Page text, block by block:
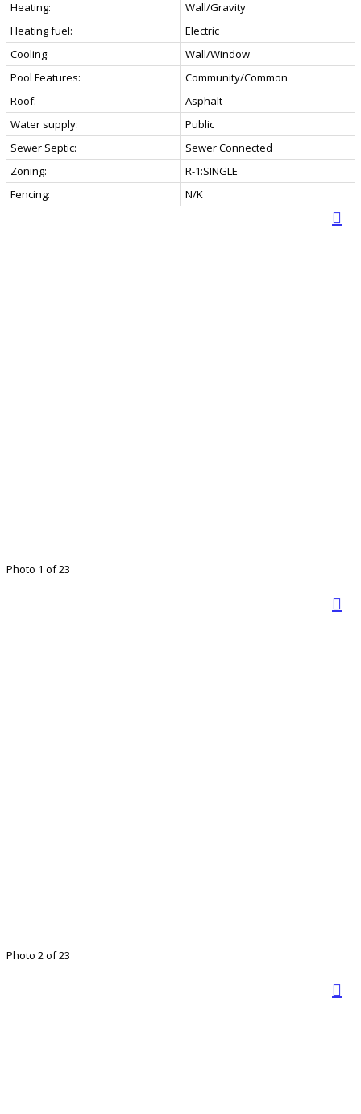
Heating:
Wall/Gravity
Heating fuel:
Electric
Cooling:
Wall/Window
Pool Features:
Community/Common
Roof:
Asphalt
Water supply:
Public
Sewer Septic:
Sewer Connected
Zoning:
R-1:SINGLE
Fencing:
N/K
Photo 1 of 23
Photo 2 of 23